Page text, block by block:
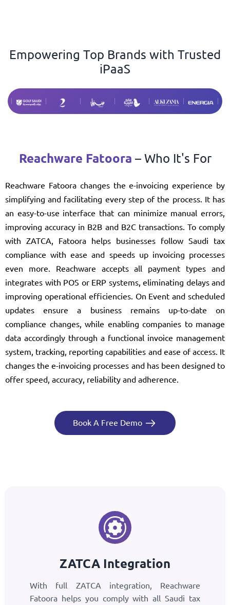
Empowering Top Brands with Trusted
iPaaS
Reachware Fatoora – Who It's For
Reachware Fatoora changes the e-invoicing experience by
simplifying and facilitating every step of the process. It has
an easy-to-use interface that can minimize manual errors,
improving accuracy in B2B and B2C transactions. To comply
with ZATCA, Fatoora helps businesses follow Saudi tax
compliance with ease and speeds up invoicing processes
even more. Reachware accepts all payment types and
integrates with POS or ERP systems, eliminating delays and
improving operational efficiencies. On Event and scheduled
updates ensure a business remains up-to-date on
compliance changes, while enabling companies to manage
data accordingly through a functional invoice management
system, tracking, reporting capabilities and ease of access. It
changes the e-invoicing processes and has been designed to
offer speed, accuracy, reliability and adherence.
Book A Free Demo
ZATCA Integration
With full ZATCA integration, Reachware
Fatoora helps you comply with all Saudi tax